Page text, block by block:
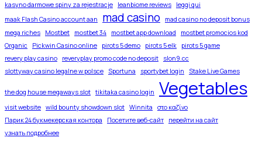
kasyno darmowe spiny za rejestracje leanbiome reviews
leggi qui
maak Flash Casino account aan
mad casino
mad casino no deposit bonus
mega riches
Mostbet mostbet 34 mostbet app download
mostbet promocios kod
Organic
Pickwin Casino online pirots 5 demo pirots 5 elk
pirots 5 game
revery play casino
reveryplay promo code no deposit
slon9.cc
slottyway casino legalne w polsce
Sportuna sportybet login Stake Live Games
the dog house megaways slot tikitaka casino login Vegetables
visit website wild bounty showdown slot Winnita
στο καζίνο
Парик 24 букмекерская контора
Посетите веб-сайт
перейти на сайт
узнать подробнее